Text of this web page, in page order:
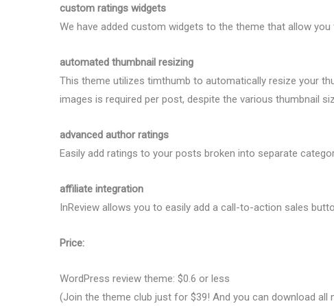
custom ratings widgets
We have added custom widgets to the theme that allow
automated thumbnail resizing
This theme utilizes timthumb to automatically resize your
images is required per post, despite the various thumbnail
advanced author ratings
Easily add ratings to your posts broken into separate
affiliate integration
InReview allows you to easily add a call-to-action sales
Price:
WordPress review theme: $0.6 or less
(Join the theme club just for $39! And you can download